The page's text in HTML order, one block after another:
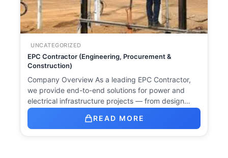
UNCATEGORIZED
EPC Contractor (Engineering, Procurement &
Construction)
Company Overview As a leading EPC Contractor,
we provide end-to-end solutions for power and
electrical infrastructure projects — from design…
READ MORE